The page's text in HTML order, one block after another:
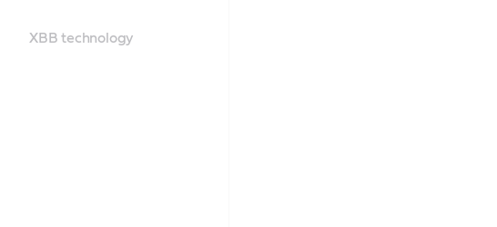
XBB technology